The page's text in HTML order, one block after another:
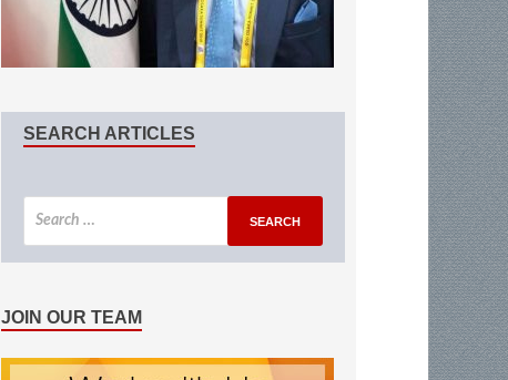
SEARCH ARTICLES
JOIN OUR TEAM